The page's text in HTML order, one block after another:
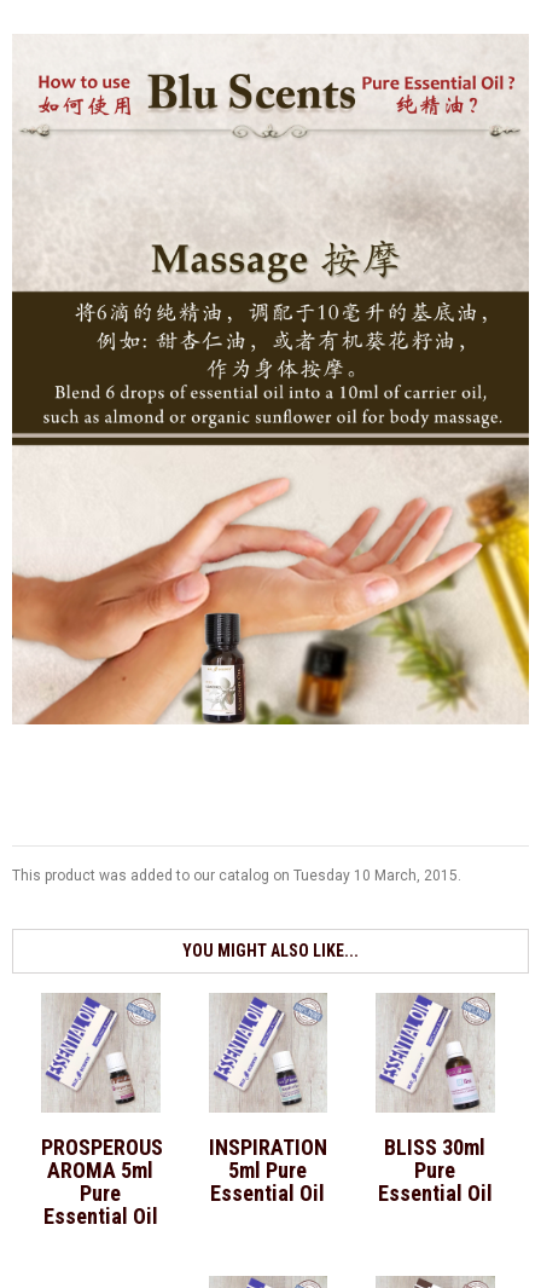
This product was added to our catalog on Tuesday 10 March, 2015.
YOU MIGHT ALSO LIKE...
PROSPEROUS
AROMA 5ml
Pure
Essential Oil
INSPIRATION
5ml Pure
Essential Oil
BLISS 30ml
Pure
Essential Oil